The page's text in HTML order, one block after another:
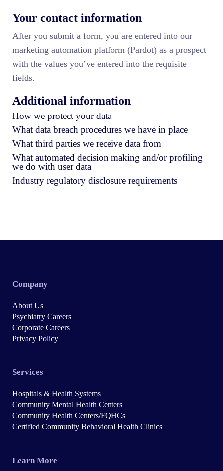
Your contact information
After you submit a form, you are entered into our
marketing automation platform (Pardot) as a prospect
with the values you’ve entered into the requisite
fields.
Additional information
How we protect your data
What data breach procedures we have in place
What third parties we receive data from
What automated decision making and/or profiling
we do with user data
Industry regulatory disclosure requirements
Company
About Us
Psychiatry Careers
Corporate Careers
Privacy Policy
Services
Hospitals & Health Systems
Community Mental Health Centers
Community Health Centers/FQHCs
Certified Community Behavioral Health Clinics
Learn More